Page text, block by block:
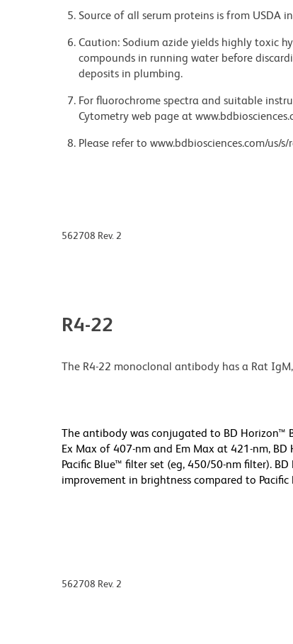
Source of all serum proteins is from USDA
Caution: Sodium azide yields highly toxic
compounds in running water before
deposits in plumbing.
For fluorochrome spectra and suitable
Cytometry web page at
Please refer to www.bdbiosciences.com/us/
562708 Rev. 2
R4-22
The R4-22 monoclonal antibody has a Rat
The antibody was conjugated to BD
Ex Max of 407-nm and Em Max at 421-nm,
Pacific Blue™ filter set (eg, 450/50-nm filter).
improvement in brightness compared to
562708 Rev. 2